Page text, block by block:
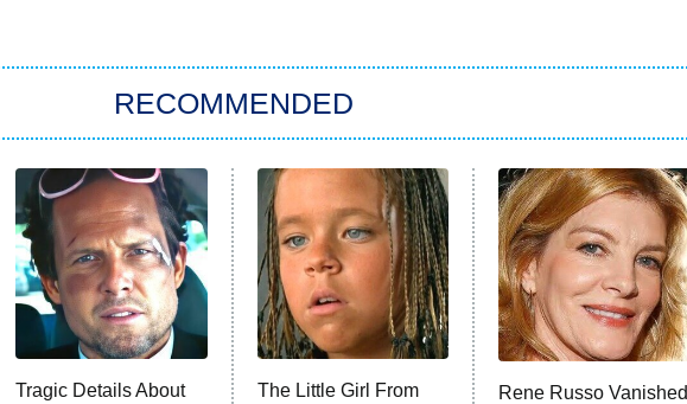
RECOMMENDED
Tragic Details About
The Little Girl From
Rene Russo Vanished